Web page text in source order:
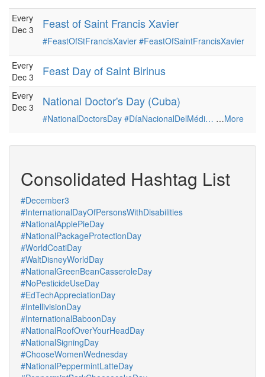
Every
Dec 3
Feast of Saint Francis Xavier
#FeastOfStFrancisXavier #FeastOfSaintFrancisXavier
Every
Dec 3
Feast Day of Saint Birinus
Every
Dec 3
National Doctor's Day (Cuba)
#NationalDoctorsDay #DíaNacionalDelMédi… …More
Consolidated Hashtag List
#December3
#InternationalDayOfPersonsWithDisabilities
#NationalApplePieDay
#NationalPackageProtectionDay
#WorldCoatiDay
#WaltDisneyWorldDay
#NationalGreenBeanCasseroleDay
#NoPesticideUseDay
#EdTechAppreciationDay
#IntellivisionDay
#InternationalBaboonDay
#NationalRoofOverYourHeadDay
#NationalSigningDay
#ChooseWomenWednesday
#NationalPeppermintLatteDay